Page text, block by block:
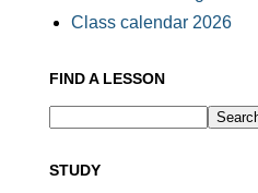
Class calendar 2026
FIND A LESSON
STUDY